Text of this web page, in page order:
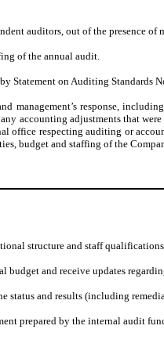
auditors, out of the presence of
of the annual audit.
Statement on Auditing Standards
management’s response,
accounting adjustments that
office respecting auditing or
budget and staffing of the
structure and staff
budget and receive updates
status and results (including
prepared by the internal audit